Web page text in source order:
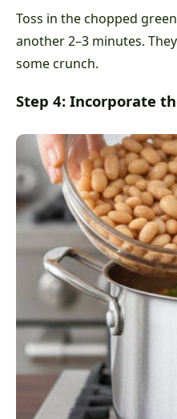
Toss in the chopped
another 2–3 minutes.
some crunch.
Step 4: Incorporate